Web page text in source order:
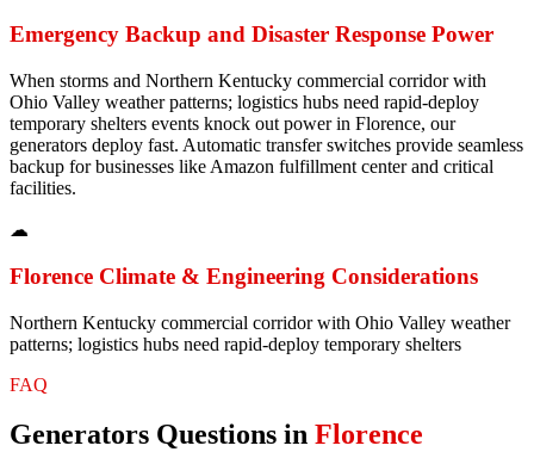
Emergency Backup and Disaster Response Power
When storms and Northern Kentucky commercial corridor with
Ohio Valley weather patterns; logistics hubs need rapid-deploy
temporary shelters events knock out power in Florence, our
generators deploy fast. Automatic transfer switches provide seamless
backup for businesses like Amazon fulfillment center and critical
facilities.
☁
Florence Climate & Engineering Considerations
Northern Kentucky commercial corridor with Ohio Valley weather
patterns; logistics hubs need rapid-deploy temporary shelters
FAQ
Generators Questions in Florence